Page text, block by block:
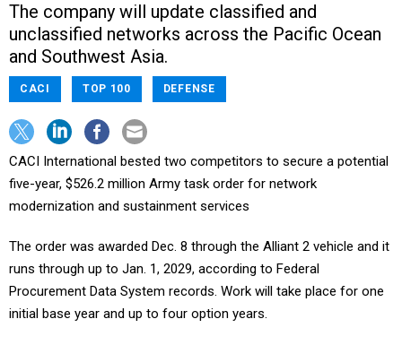
The company will update classified and
unclassified networks across the Pacific Ocean
and Southwest Asia.
CACI TOP 100 DEFENSE
CACI International bested two competitors to secure a potential
five-year, $526.2 million Army task order for network
modernization and sustainment services
The order was awarded Dec. 8 through the Alliant 2 vehicle and it
runs through up to Jan. 1, 2029, according to Federal
Procurement Data System records. Work will take place for one
initial base year and up to four option years.